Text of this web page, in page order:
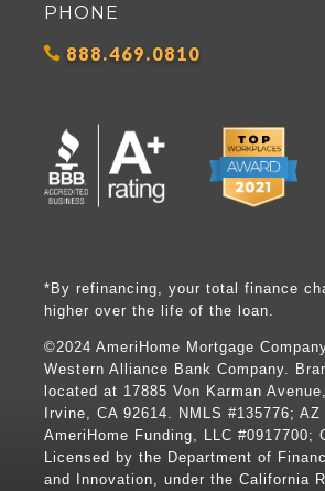
PHONE
888.469.0810
*By refinancing, your total finance
higher over the life of the loan.
©2024 AmeriHome Mortgage
Western Alliance Bank Company.
located at 17885 Von Karman
Irvine, CA 92614. NMLS #135776;
AmeriHome Funding, LLC #0917700;
Licensed by the Department of
and Innovation, under the California